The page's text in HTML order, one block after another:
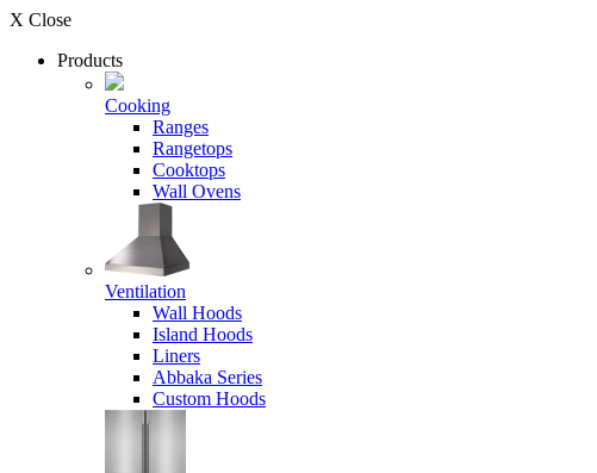
X Close
Products
Cooking
Ranges
Rangetops
Cooktops
Wall Ovens
Ventilation
Wall Hoods
Island Hoods
Liners
Abbaka Series
Custom Hoods